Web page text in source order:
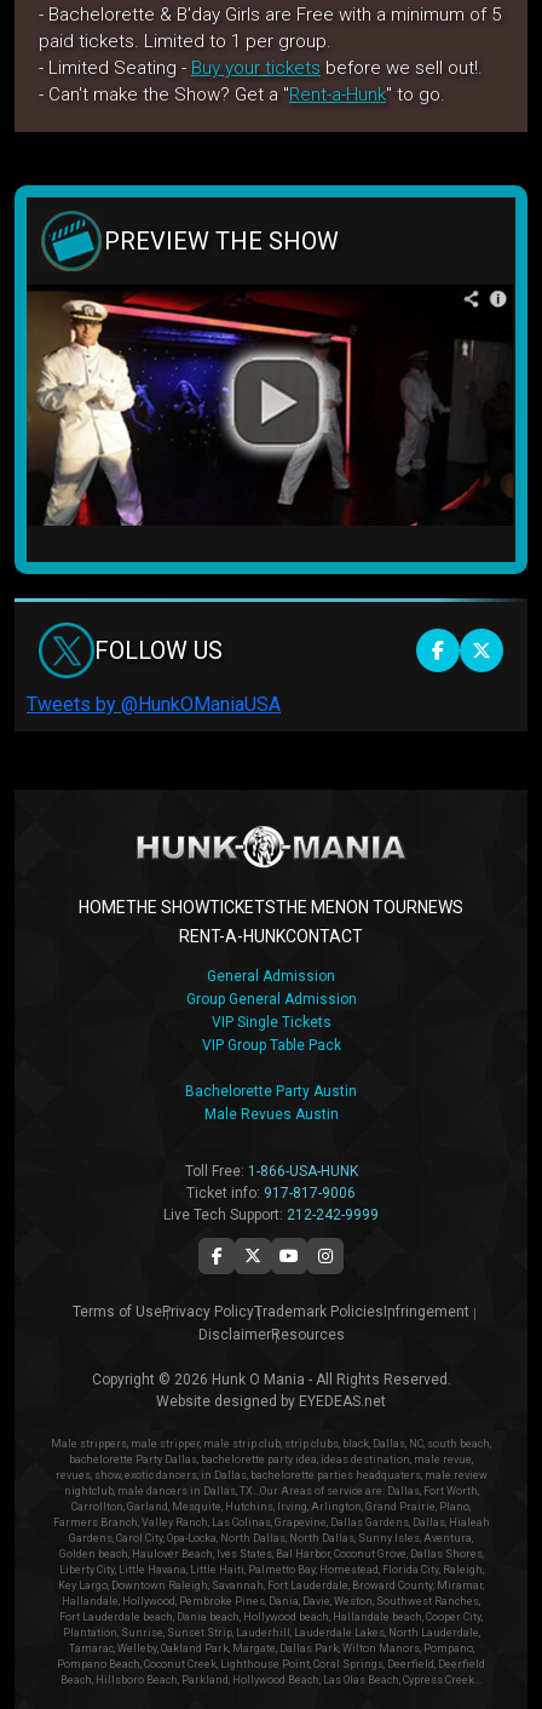
- Bachelorette & B'day Girls are Free with a minimum of 5
paid tickets. Limited to 1 per group.
- Limited Seating - Buy your tickets before we sell out!.
- Can't make the Show? Get a "Rent-a-Hunk" to go.
PREVIEW THE SHOW
FOLLOW US
Tweets by @HunkOManiaUSA
HOMETHE SHOWTICKETSTHE MENON TOURNEWS
RENT-A-HUNKCONTACT
General Admission
Group General Admission
VIP Single Tickets
VIP Group Table Pack
Bachelorette Party Austin
Male Revues Austin
Toll Free: 1-866-USA-HUNK
Ticket info: 917-817-9006
Live Tech Support: 212-242-9999
Copyright © 2026 Hunk O Mania - All Rights Reserved.
Website designed by EYEDEAS.net
Terms of UsePrivacy PolicyTrademark PoliciesInfringement
DisclaimerResources
Male strippers, male stripper, male strip club, strip clubs, black, Dallas, NC, south beach,
bachelorette Party Dallas, bachelorette party idea, ideas destination, male revue,
revues, show, exotic dancers, in Dallas, bachelorette parties headquaters, male review
nightclub, male dancers in Dallas, TX...Our Areas of service are: Dallas, Fort Worth,
Carrollton, Garland, Mesquite, Hutchins, Irving, Arlington, Grand Prairie, Plano,
Farmers Branch, Valley Ranch, Las Colinas, Grapevine, Dallas Gardens, Dallas, Hialeah
Gardens, Carol City, Opa-Locka, North Dallas, North Dallas, Sunny Isles, Aventura,
Golden beach, Haulover Beach, Ives States, Bal Harbor, Coconut Grove, Dallas Shores,
Liberty City, Little Havana, Little Haiti, Palmetto Bay, Homestead, Florida City, Raleigh,
Key Largo, Downtown Raleigh, Savannah, Fort Lauderdale, Broward County, Miramar,
Hallandale, Hollywood, Pembroke Pines, Dania, Davie, Weston, Southwest Ranches,
Fort Lauderdale beach, Dania beach, Hollywood beach, Hallandale beach, Cooper City,
Plantation, Sunrise, Sunset Strip, Lauderhill, Lauderdale Lakes, North Lauderdale,
Tamarac, Welleby, Oakland Park, Margate, Dallas Park, Wilton Manors, Pompano,
Pompano Beach, Coconut Creek, Lighthouse Point, Coral Springs, Deerfield, Deerfield
Beach, Hillsboro Beach, Parkland, Hollywood Beach, Las Olas Beach, Cypress Creek...